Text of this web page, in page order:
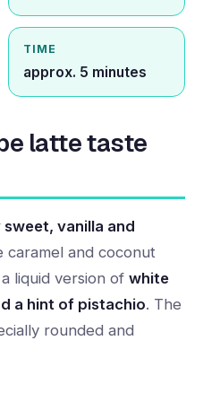
TIME
approx. 5 minutes
latte taste
sweet, vanilla and
caramel and coconut
liquid version of white
a hint of pistachio. The
rounded and